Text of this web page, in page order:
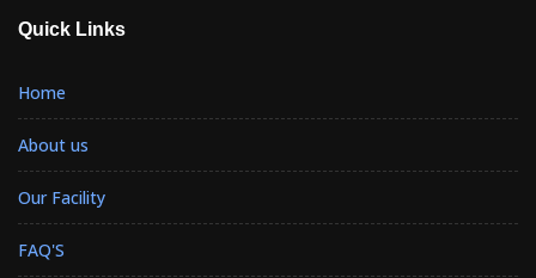
Quick Links
Home
About us
Our Facility
FAQ'S